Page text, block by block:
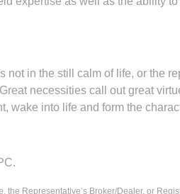
in the still calm of life, or the
necessities call out great
into life and form the
Representative’s Broker/Dealer, or